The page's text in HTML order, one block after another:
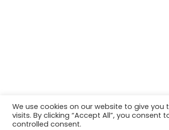
We use cookies on our website to give
visits. By clicking “Accept All”, you
controlled consent.